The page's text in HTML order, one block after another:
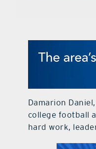
Damarion
college football
hard work,